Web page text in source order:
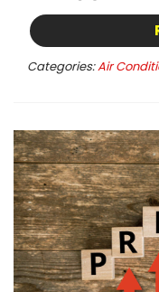
Categories:Air